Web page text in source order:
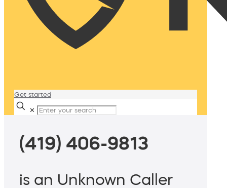
Get started
✕
(419) 406-9813
is an Unknown Caller